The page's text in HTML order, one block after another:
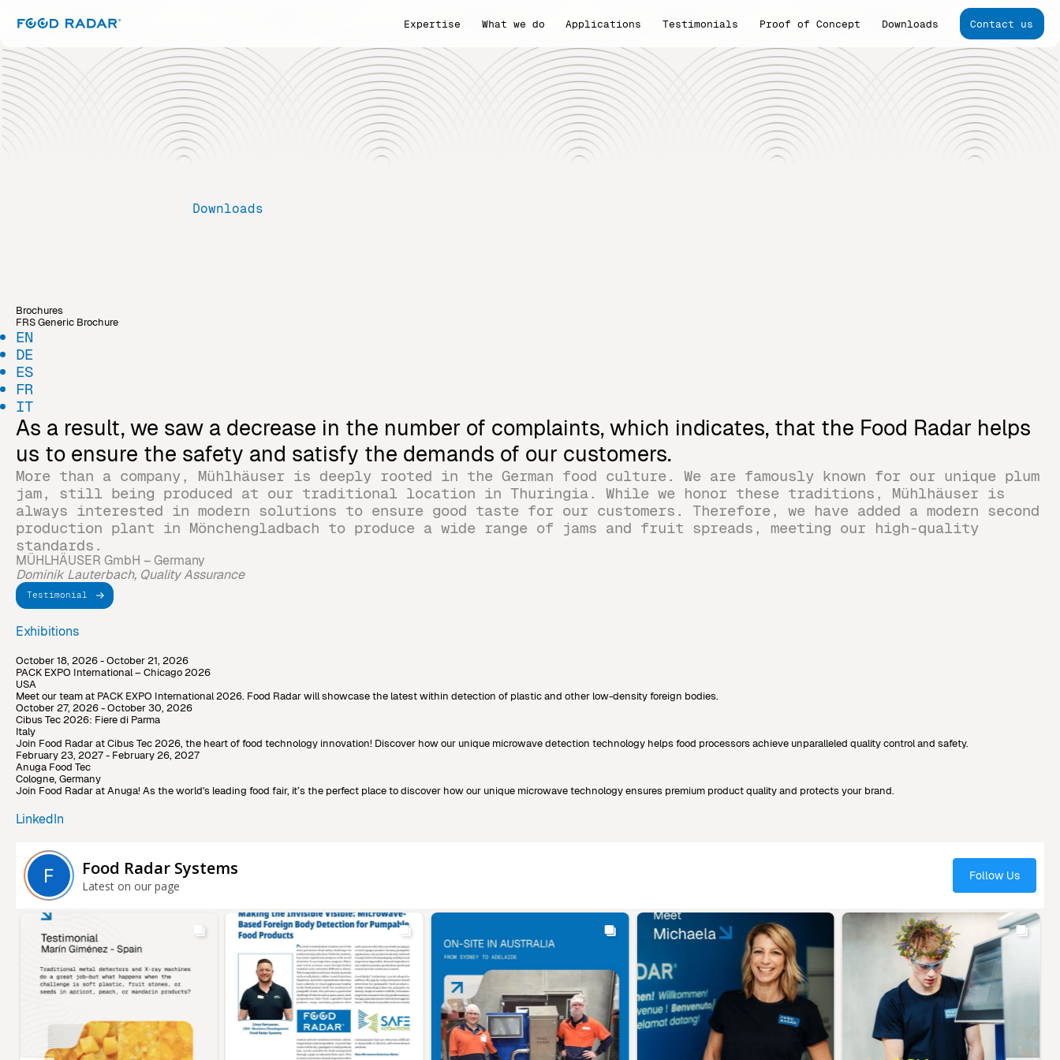
Expertise What we do Applications Testimonials Proof of Concept Downloads Contact us
Downloads
Brochures
FRS Generic Brochure
EN
DE
ES
FR
IT
As a result, we saw a decrease in the number of complaints, which indicates, that the Food Radar helps
us to ensure the safety and satisfy the demands of our customers.
More than a company, Mühlhäuser is deeply rooted in the German food culture. We are famously known for our unique plum
jam, still being produced at our traditional location in Thuringia. While we honor these traditions, Mühlhäuser is
always interested in modern solutions to ensure good taste for our customers. Therefore, we have added a modern second
production plant in Mönchengladbach to produce a wide range of jams and fruit spreads, meeting our high-quality
standards.
MÜHLHÄUSER GmbH – Germany
Dominik Lauterbach, Quality Assurance
Testimonial
Exhibitions
October 18, 2026 - October 21, 2026
PACK EXPO International – Chicago 2026
USA
Meet our team at PACK EXPO International 2026. Food Radar will showcase the latest within detection of plastic and other low-density foreign bodies.
October 27, 2026 - October 30, 2026
Cibus Tec 2026: Fiere di Parma
Italy
Join Food Radar at Cibus Tec 2026, the heart of food technology innovation! Discover how our unique microwave detection technology helps food processors achieve unparalleled quality control and safety.
February 23, 2027 - February 26, 2027
Anuga Food Tec
Cologne, Germany
Join Food Radar at Anuga! As the world's leading food fair, it’s the perfect place to discover how our unique microwave technology ensures premium product quality and protects your brand.
LinkedIn
Food Radar Systems
Latest on our page
Follow Us